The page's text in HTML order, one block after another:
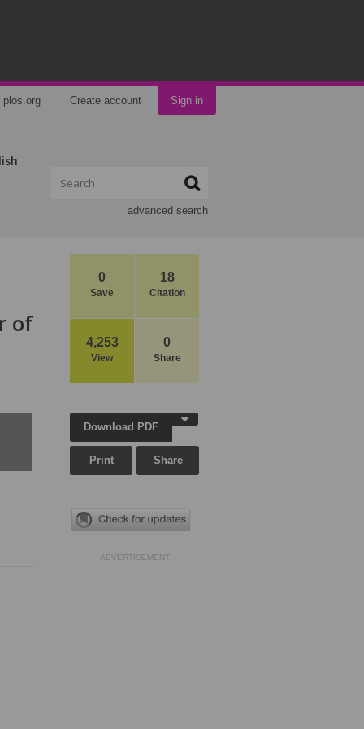
plos.org Create account Sign in
advanced search
0
Save
18
Citation
4,253
View
0
Share
of
Download PDF
Print Share
ADVERTISEMENT